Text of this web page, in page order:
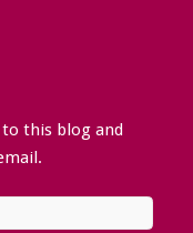
to this blog and